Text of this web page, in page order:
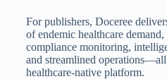
For publishers, Doceree
of endemic healthcare
compliance monitoring,
and streamlined
healthcare-native platform.